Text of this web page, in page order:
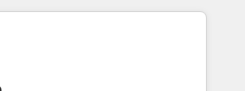
matters most: revenue.
grow through technology, creativity,
integrate CRM, AI automation,
marketing, content, and digital